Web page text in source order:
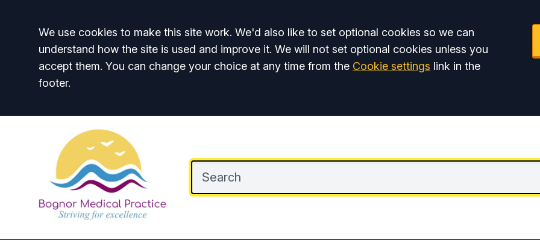
Accept all
We use cookies to make this site work. We'd also like to set optional cookies so we can
understand how the site is used and improve it. We will not set optional cookies unless you
accept them. You can change your choice at any time from the Cookie settings link in the
footer.